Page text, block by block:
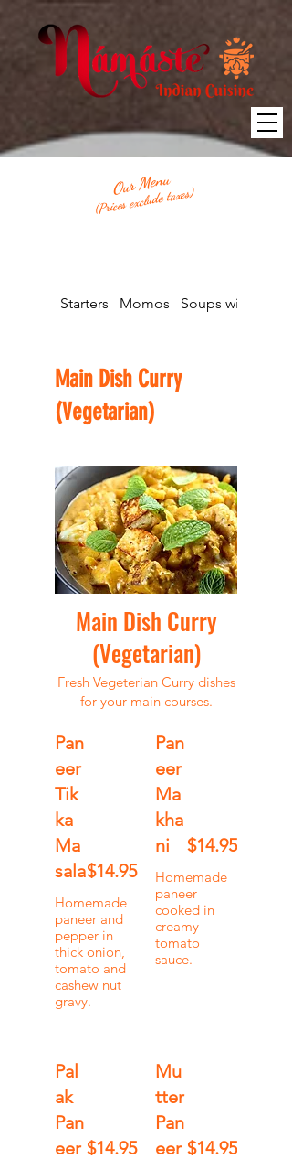
Our Menu
(Prices exclude taxes)
Starters Momos Soups with Bread
Main Dish Curry
(Vegetarian)
Main Dish Curry
(Vegetarian)
Fresh Vegeterian Curry dishes
for your main courses.
Pan
eer
Tik
ka
Ma
sala
Homemade
paneer and
pepper in
thick onion,
tomato and
cashew nut
gravy.
$14.95
Pan
eer
Ma
kha
ni
Homemade
paneer
cooked in
creamy
tomato
sauce.
$14.95
Pal
ak
Pan
eer $14.95
Mu
tter
Pan
eer $14.95